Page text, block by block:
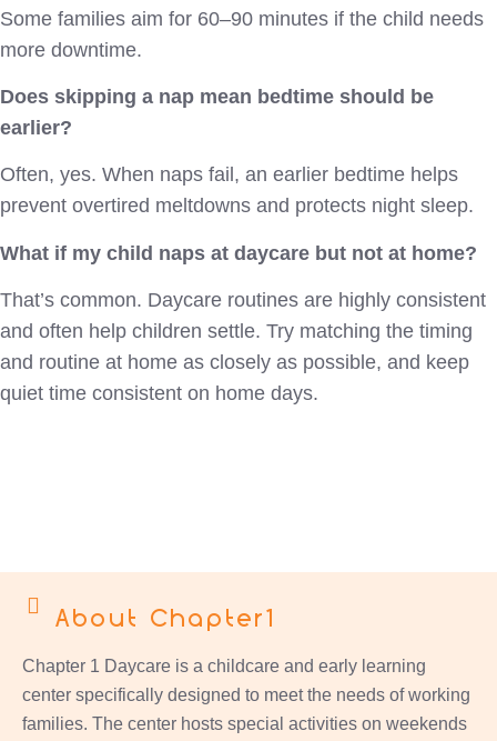
Some families aim for 60–90 minutes if the child needs
more downtime.
Does skipping a nap mean bedtime should be
earlier?
Often, yes. When naps fail, an earlier bedtime helps
prevent overtired meltdowns and protects night sleep.
What if my child naps at daycare but not at home?
That’s common. Daycare routines are highly consistent
and often help children settle. Try matching the timing
and routine at home as closely as possible, and keep
quiet time consistent on home days.
About Chapter1
Chapter 1 Daycare is a childcare and early learning
center specifically designed to meet the needs of working
families. The center hosts special activities on weekends